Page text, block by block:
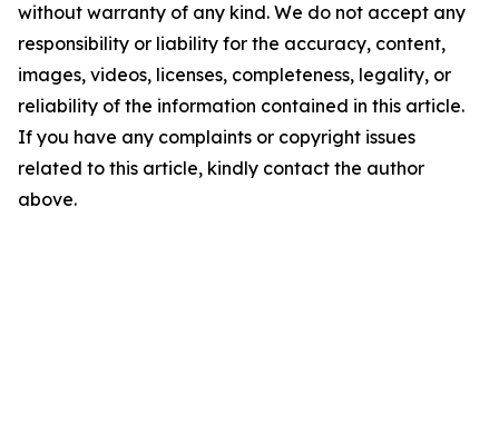
without warranty of any kind. We do not accept any
responsibility or liability for the accuracy, content,
images, videos, licenses, completeness, legality, or
reliability of the information contained in this article.
If you have any complaints or copyright issues
related to this article, kindly contact the author
above.